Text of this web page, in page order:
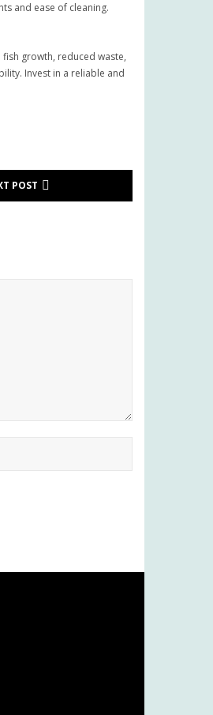
and ease of cleaning.
growth, reduced waste,
Invest in a reliable and
POST